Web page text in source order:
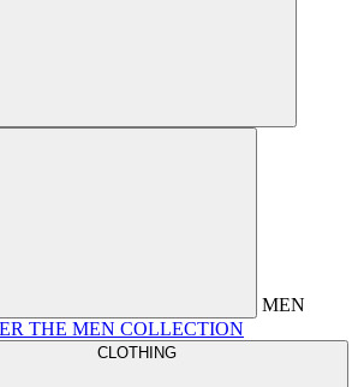
MEN
THE MEN COLLECTION
CLOTHING